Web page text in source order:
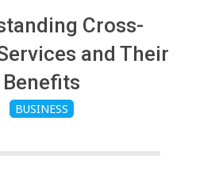
Cross-
and Their
Benefits
BUSINESS